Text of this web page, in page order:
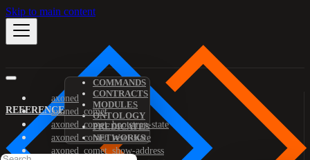
Skip to main content
REFERENCE
COMMANDS
CONTRACTS
MODULES
ONTOLOGY
PREDICATES
NETWORKS
axoned
axoned_comet
axoned_comet_bootstrap-state
axoned_comet_reset-state
axoned_comet_show-address